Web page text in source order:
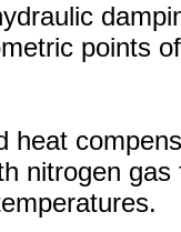
points
heat
nitrogen gas